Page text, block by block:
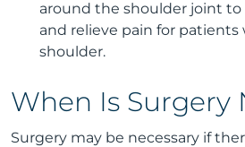
around the shoulder joint
and relieve pain for patients
shoulder.
When Is Surgery
Surgery may be necessary if